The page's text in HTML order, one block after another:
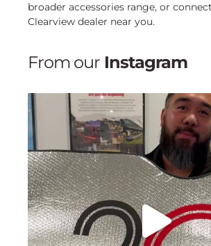
broader accessories range, or
Clearview dealer near you.
From our Instagram